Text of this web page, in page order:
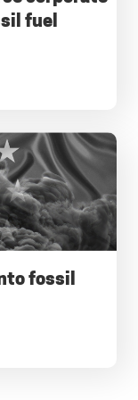
fuel
fossil